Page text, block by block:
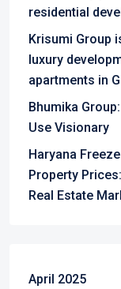
residential
Krisumi Group
luxury
apartments in
Bhumika
Use Visionary
Haryana
Property
Real Estate
April 2025